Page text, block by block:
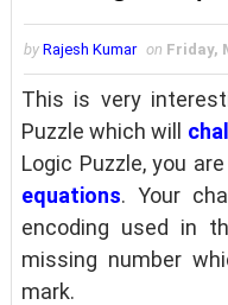
by Rajesh Kumar on Friday,
This is very
Puzzle which will
Logic Puzzle, you
equations. Your
encoding used in
missing number
mark.